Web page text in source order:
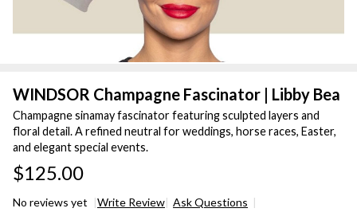
WINDSOR Champagne Fascinator | Libby Bea
Champagne sinamay fascinator featuring sculpted layers and
floral detail. A refined neutral for weddings, horse races, Easter,
and elegant special events.
$125.00
No reviews yet Write Review Ask Questions